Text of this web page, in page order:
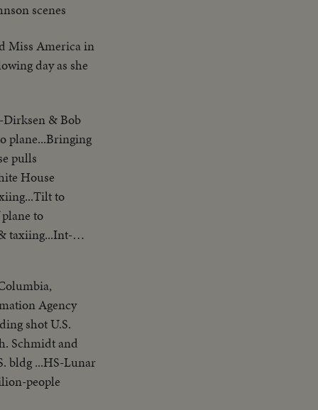
scenes
Miss America in
day as she
Dirksen & Bob
plane...Bringing
pulls
to
to
taxiing...Int-
Agency
shot U.S.
Schmidt and
bldg ...HS-Lunar
people